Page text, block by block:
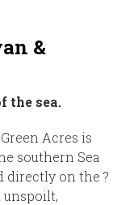
&
the sea.
Acres is
southern Sea
directly on the ?
unspoilt,